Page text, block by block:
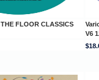
FLOOR CLASSICS
V6